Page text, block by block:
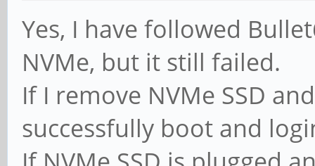
Yes, I have followed
NVMe, but it still failed.
If I remove NVMe SSD
successfully boot and